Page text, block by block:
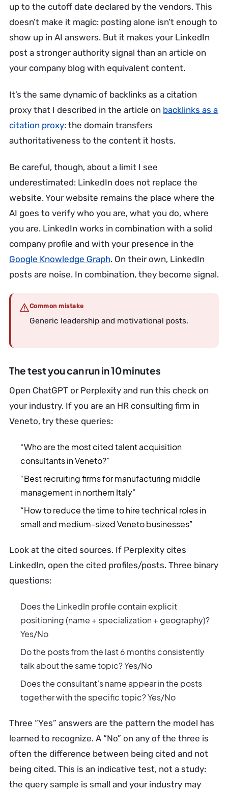
up to the cutoff date declared by the vendors. This
doesn’t make it magic: posting alone isn’t enough to
show up in AI answers. But it makes your LinkedIn
post a stronger authority signal than an article on
your company blog with equivalent content.
It’s the same dynamic of backlinks as a citation
proxy that I described in the article on backlinks as a
citation proxy: the domain transfers
authoritativeness to the content it hosts.
Be careful, though, about a limit I see
underestimated: LinkedIn does not replace the
website. Your website remains the place where the
AI goes to verify who you are, what you do, where
you are. LinkedIn works in combination with a solid
company profile and with your presence in the
Google Knowledge Graph. On their own, LinkedIn
posts are noise. In combination, they become signal.
Common mistake
Generic leadership and motivational posts.
The test you can run in 10 minutes
Open ChatGPT or Perplexity and run this check on
your industry. If you are an HR consulting firm in
Veneto, try these queries:
“Who are the most cited talent acquisition
consultants in Veneto?”
“Best recruiting firms for manufacturing middle
management in northern Italy”
“How to reduce the time to hire technical roles in
small and medium-sized Veneto businesses”
Look at the cited sources. If Perplexity cites
LinkedIn, open the cited profiles/posts. Three binary
questions:
Does the LinkedIn profile contain explicit
positioning (name + specialization + geography)?
Yes/No
Do the posts from the last 6 months consistently
talk about the same topic? Yes/No
Does the consultant’s name appear in the posts
together with the specific topic? Yes/No
Three “Yes” answers are the pattern the model has
learned to recognize. A “No” on any of the three is
often the difference between being cited and not
being cited. This is an indicative test, not a study:
the query sample is small and your industry may